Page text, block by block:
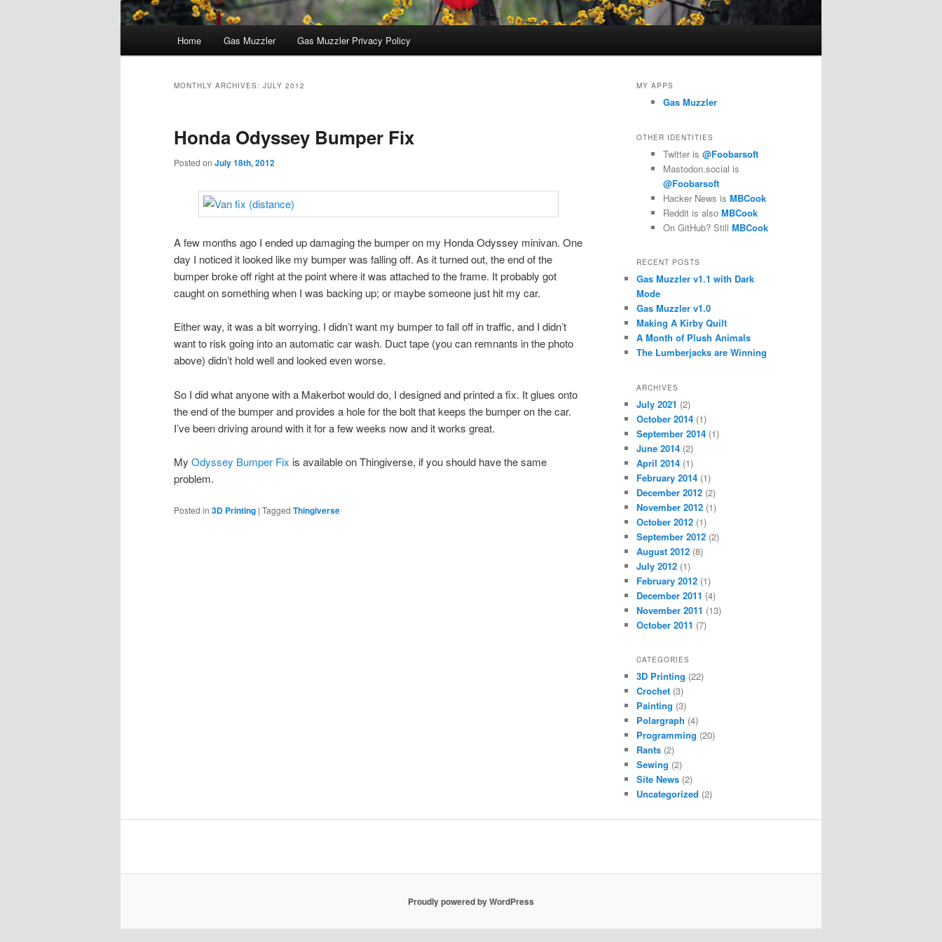
Home Gas Muzzler Gas Muzzler Privacy Policy
MONTHLY ARCHIVES: JULY 2012
Honda Odyssey Bumper Fix
Posted on July 18th, 2012
A few months ago I ended up damaging the bumper on my Honda Odyssey minivan. One
day I noticed it looked like my bumper was falling off. As it turned out, the end of the
bumper broke off right at the point where it was attached to the frame. It probably got
caught on something when I was backing up; or maybe someone just hit my car.
Either way, it was a bit worrying. I didn’t want my bumper to fall off in traffic, and I didn’t
want to risk going into an automatic car wash. Duct tape (you can remnants in the photo
above) didn’t hold well and looked even worse.
So I did what anyone with a Makerbot would do, I designed and printed a fix. It glues onto
the end of the bumper and provides a hole for the bolt that keeps the bumper on the car.
I’ve been driving around with it for a few weeks now and it works great.
My Odyssey Bumper Fix is available on Thingiverse, if you should have the same
problem.
Posted in 3D Printing | Tagged Thingiverse
MY APPS
Gas Muzzler
OTHER IDENTITIES
Twitter is @Foobarsoft
Mastodon.social is
@Foobarsoft
Hacker News is MBCook
Reddit is also MBCook
On GitHub? Still MBCook
RECENT POSTS
Gas Muzzler v1.1 with Dark
Mode
Gas Muzzler v1.0
Making A Kirby Quilt
A Month of Plush Animals
The Lumberjacks are Winning
ARCHIVES
July 2021 (2)
October 2014 (1)
September 2014 (1)
June 2014 (2)
April 2014 (1)
February 2014 (1)
December 2012 (2)
November 2012 (1)
October 2012 (1)
September 2012 (2)
August 2012 (8)
July 2012 (1)
February 2012 (1)
December 2011 (4)
November 2011 (13)
October 2011 (7)
CATEGORIES
3D Printing (22)
Crochet (3)
Painting (3)
Polargraph (4)
Programming (20)
Rants (2)
Sewing (2)
Site News (2)
Uncategorized (2)
Proudly powered by WordPress